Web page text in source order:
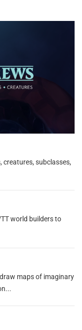
subclasses,
world builders to
maps of imaginary